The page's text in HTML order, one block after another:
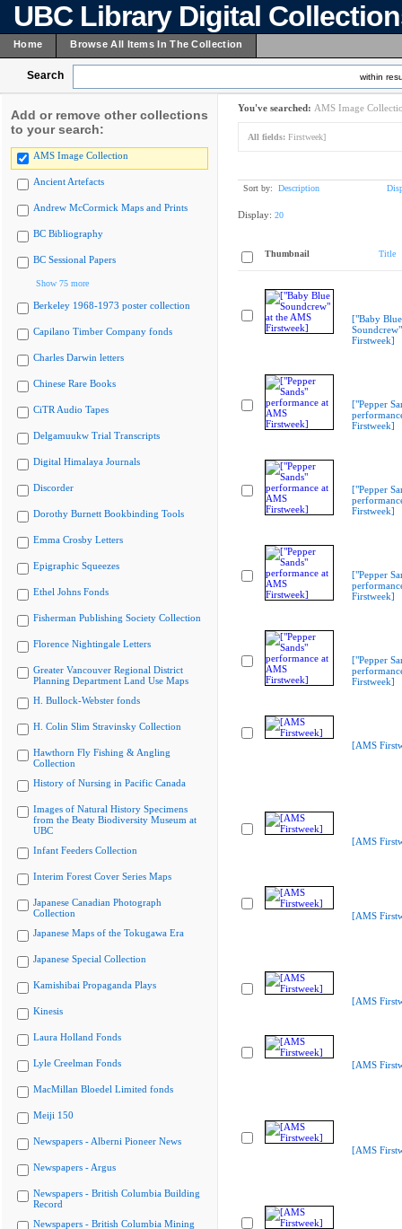
UBC Library Digital
Home Browse All Items In The Collection
Search within
Add or remove other collections
to your search:
AMS Image Collection
Ancient Artefacts
Andrew McCormick Maps and Prints
BC Bibliography
BC Sessional Papers
Show 75 more
Berkeley 1968-1973 poster collection
Capilano Timber Company fonds
Charles Darwin letters
Chinese Rare Books
CiTR Audio Tapes
Delgamuukw Trial Transcripts
Digital Himalaya Journals
Discorder
Dorothy Burnett Bookbinding Tools
Emma Crosby Letters
Epigraphic Squeezes
Ethel Johns Fonds
Fisherman Publishing Society Collection
Florence Nightingale Letters
Greater Vancouver Regional District
Planning Department Land Use Maps
H. Bullock-Webster fonds
H. Colin Slim Stravinsky Collection
Hawthorn Fly Fishing & Angling
Collection
History of Nursing in Pacific Canada
Images of Natural History Specimens
from the Beaty Biodiversity Museum at
UBC
Infant Feeders Collection
Interim Forest Cover Series Maps
Japanese Canadian Photograph
Collection
Japanese Maps of the Tokugawa Era
Japanese Special Collection
Kamishibai Propaganda Plays
Kinesis
Laura Holland Fonds
Lyle Creelman Fonds
MacMillan Bloedel Limited fonds
Meiji 150
Newspapers - Alberni Pioneer News
Newspapers - Argus
Newspapers - British Columbia Building
Record
Newspapers - British Columbia Mining
You've searched: AMS Image
All fields: Firstweek]
Sort by: Description
Display: 20
Thumbnail Title
["Baby Blue
Firstweek]
["Pepper
Firstweek]
["Pepper
Firstweek]
["Pepper
Firstweek]
["Pepper
Firstweek]
[AMS
[AMS
[AMS
[AMS
[AMS
[AMS